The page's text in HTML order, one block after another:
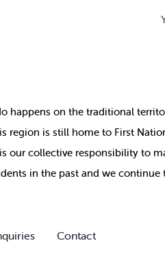
happens on the traditional
region is still home to First
our collective responsibility to
in the past and we
Contact